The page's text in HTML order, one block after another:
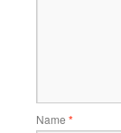
Name *